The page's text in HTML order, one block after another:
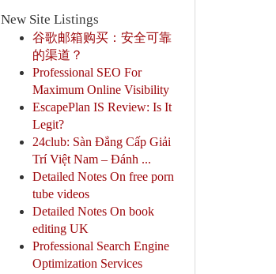
New Site Listings
谷歌邮箱购买：安全可靠
的渠道？
Professional SEO For
Maximum Online Visibility
EscapePlan IS Review: Is It
Legit?
24club: Sàn Đẳng Cấp Giải
Trí Việt Nam – Đánh ...
Detailed Notes On free porn
tube videos
Detailed Notes On book
editing UK
Professional Search Engine
Optimization Services